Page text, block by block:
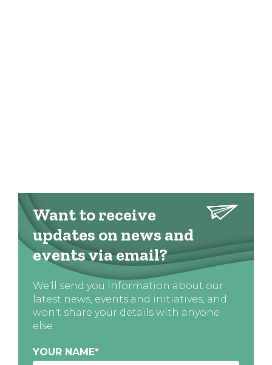
Want to receive
updates on news and
events via email?
We'll send you information about our
latest news, events and initiatives, and
won't share your details with anyone
else
YOUR NAME*